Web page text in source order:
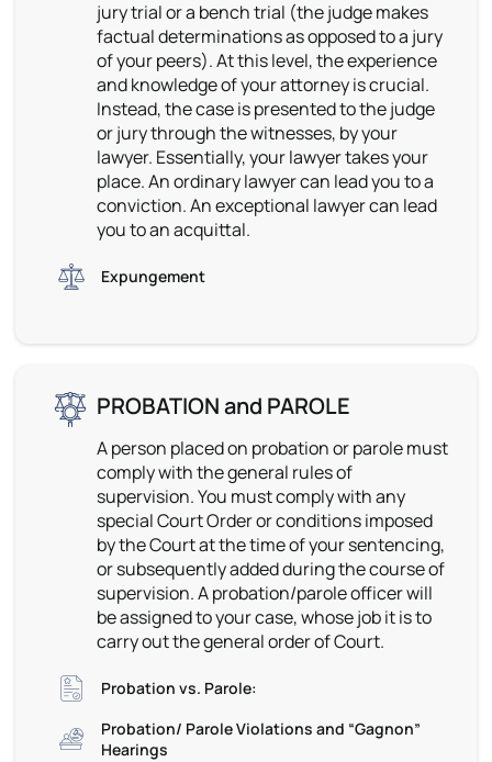
jury trial or a bench trial (the judge makes
factual determinations as opposed to a jury
of your peers). At this level, the experience
and knowledge of your attorney is crucial.
Instead, the case is presented to the judge
or jury through the witnesses, by your
lawyer. Essentially, your lawyer takes your
place. An ordinary lawyer can lead you to a
conviction. An exceptional lawyer can lead
you to an acquittal.
Expungement
PROBATION and PAROLE
A person placed on probation or parole must
comply with the general rules of
supervision. You must comply with any
special Court Order or conditions imposed
by the Court at the time of your sentencing,
or subsequently added during the course of
supervision. A probation/parole officer will
be assigned to your case, whose job it is to
carry out the general order of Court.
Probation vs. Parole:
Probation/ Parole Violations and “Gagnon”
Hearings